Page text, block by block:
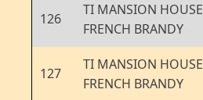
126
TI MANSION HOUSE
FRENCH BRANDY
127
TI MANSION HOUSE
FRENCH BRANDY